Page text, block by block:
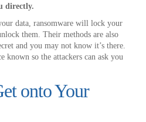
directly.
data, ransomware will lock your
them. Their methods are also
and you may not know it’s there.
known so the attackers can ask you
onto Your